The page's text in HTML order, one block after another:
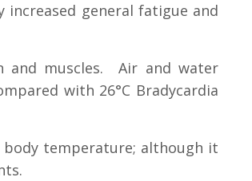
general fatigue and
and muscles. Air and water
with 26°C Bradycardia
body temperature; although it